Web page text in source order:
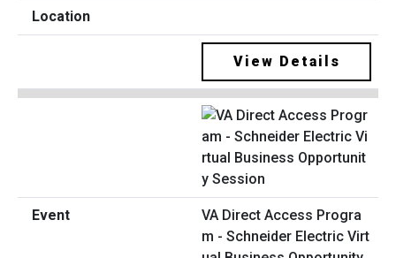
View Details
VA Direct Access Progra
m - Schneider Electric Virt